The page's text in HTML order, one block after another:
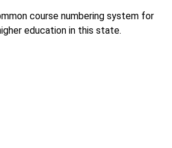
course numbering system for
education in this state.